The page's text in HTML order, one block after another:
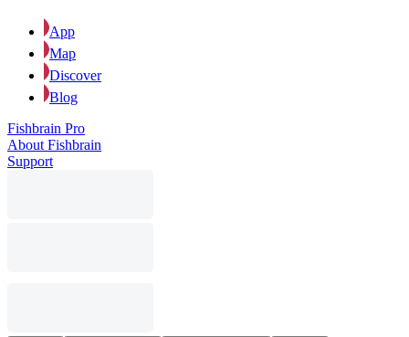
App
Map
Discover
Blog
Fishbrain Pro
About Fishbrain
Support